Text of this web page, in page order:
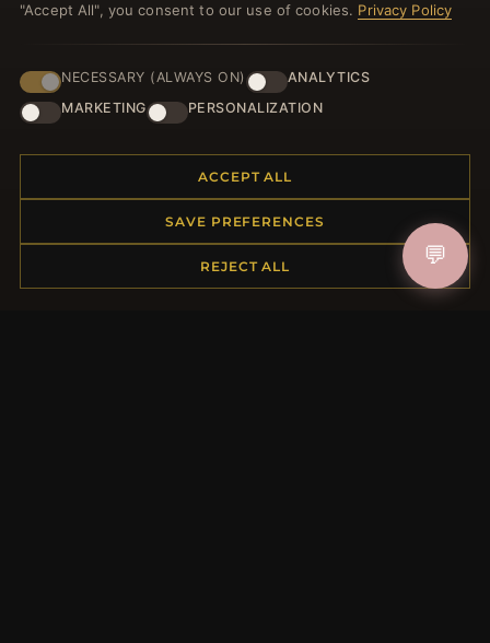
HELP CENTER
Returns & Exchanges
Order Status
"Accept All", you consent to our use of cookies. Privacy Policy
NECESSARY (ALWAYS ON)
ANALYTICS
MARKETING
PERSONALIZATION
ACCEPT ALL
SAVE PREFERENCES
REJECT ALL 💬